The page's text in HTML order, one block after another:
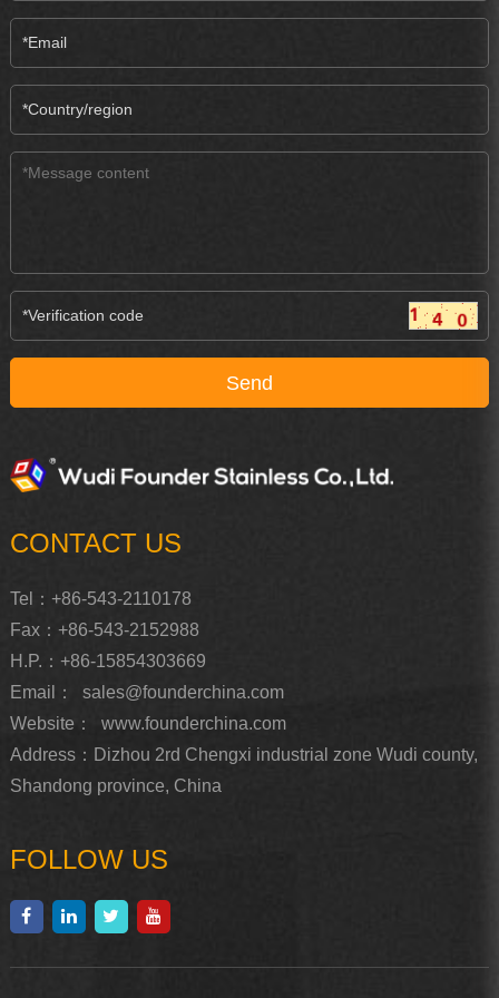
CONTACT US
Tel：+86-543-2110178
Fax：+86-543-2152988
H.P.：+86-15854303669
Email：
sales@founderchina.com
Website：
www.founderchina.com
Address：Dizhou 2rd Chengxi industrial zone Wudi county,
Shandong province, China
FOLLOW US